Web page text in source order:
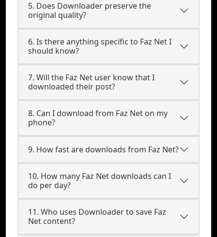
5. Does Downloader preserve the
original quality?
6. Is there anything specific to Faz Net I
should know?
7. Will the Faz Net user know that I
downloaded their post?
8. Can I download from Faz Net on my
phone?
9. How fast are downloads from Faz Net?
10. How many Faz Net downloads can I
do per day?
11. Who uses Downloader to save Faz
Net content?